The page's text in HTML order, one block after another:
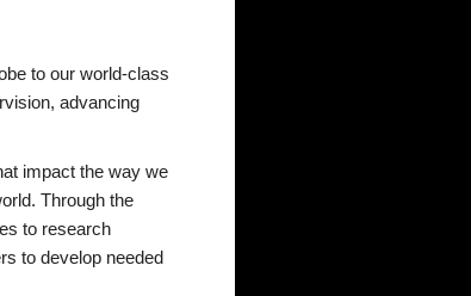
to our world-class
advancing
impact the way we
Through the
to research
to develop needed